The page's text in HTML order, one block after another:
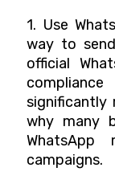
1. Use
way to
official
significantly
why many
campaigns.